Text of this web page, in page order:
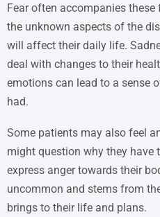
Fear often accompanies
the unknown aspects of the
will affect their daily life.
deal with changes to their
emotions can lead to a sense
had.
Some patients may also feel
might question why they have
express anger towards their
uncommon and stems from
brings to their life and plans.